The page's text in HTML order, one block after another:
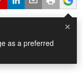
×
as a preferred